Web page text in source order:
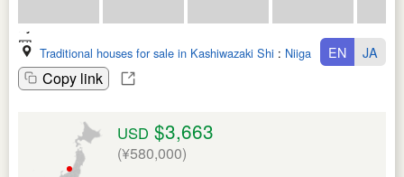
Traditional houses for sale in Kashiwazaki Shi : Niigata Ken
Copy link
EN JA
USD $3,663
(¥580,000)